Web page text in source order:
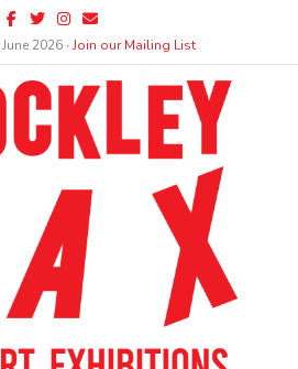
Facebook
TwitterInstagram
Email
June 2026 ∙Join our Mailing List